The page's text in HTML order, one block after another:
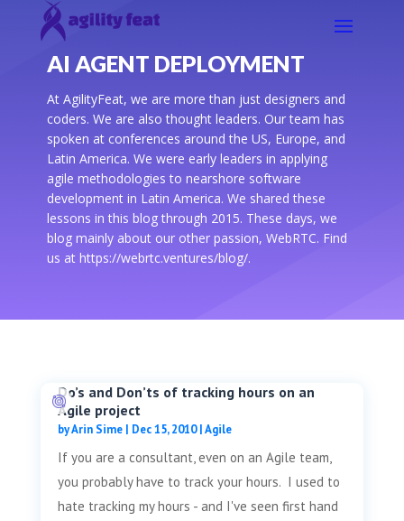
AI AGENT DEPLOYMENT
At AgilityFeat, we are more than just designers and
coders. We are also thought leaders. Our team has
spoken at conferences around the US, Europe, and
Latin America. We were early leaders in applying
agile methodologies to nearshore software
development in Latin America. We shared these
lessons in this blog through 2015. These days, we
blog mainly about our other passion, WebRTC. Find
us at https://webrtc.ventures/blog/.
Do’s and Don’ts of tracking hours on an
Agile project
byArin Sime| Dec 15, 2010|Agile
If you are a consultant, even on an Agile team,
you probably have to track your hours. I used to
hate tracking my hours - and I've seen first hand